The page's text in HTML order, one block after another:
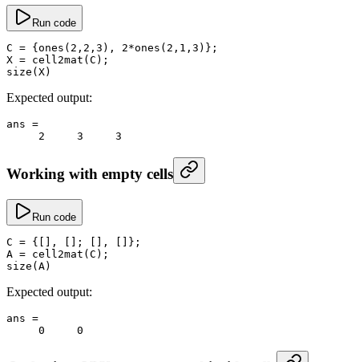
Run code
C = { ones ( 2 , 2 , 3 ), 2*ones ( 2 , 1 , 3 )};
X = cell2mat (C);
size (X)
Expected output:
ans =
     2
     3
     3
Working with empty cells
Run code
C = {[], []; [], []};
A = cell2mat (C);
size (A)
Expected output:
ans =
     0
     0